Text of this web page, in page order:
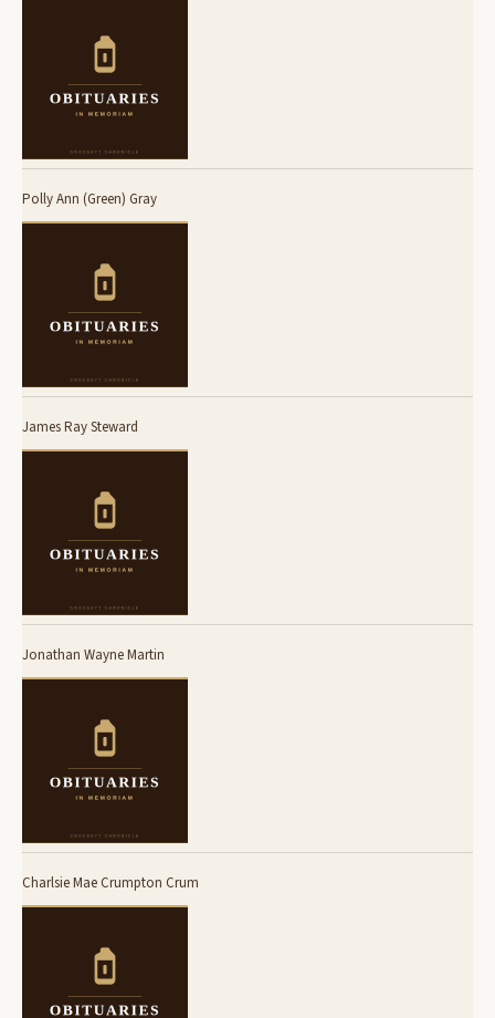
Polly Ann (Green) Gray
James Ray Steward
Jonathan Wayne Martin
Charlsie Mae Crumpton Crum